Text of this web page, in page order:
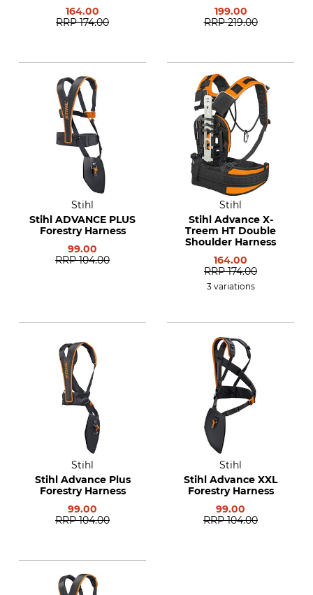
164.00
RRP 174.00
199.00
RRP 219.00
Stihl
Stihl ADVANCE PLUS
Forestry Harness
99.00
RRP 104.00
Stihl
Stihl Advance X-
Treem HT Double
Shoulder Harness
164.00
RRP 174.00
3 variations
Stihl
Stihl Advance Plus
Forestry Harness
99.00
RRP 104.00
Stihl
Stihl Advance XXL
Forestry Harness
99.00
RRP 104.00